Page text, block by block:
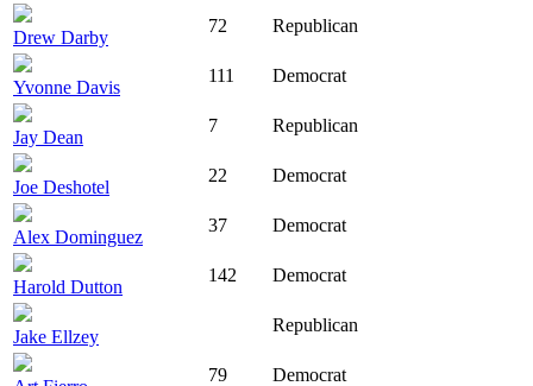
Drew Darby
72 Republican
Yvonne Davis
111 Democrat
Jay Dean
7 Republican
Joe Deshotel
22 Democrat
Alex Dominguez
37 Democrat
Harold Dutton
142 Democrat
Jake Ellzey
Republican
79 Democrat